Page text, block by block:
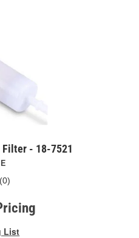
- 18-7521
(0)
List